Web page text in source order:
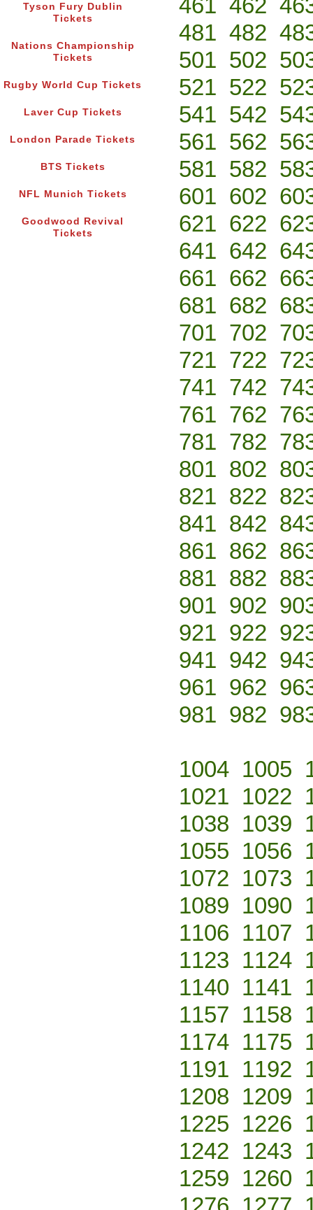
Tyson Fury Dublin
Tickets
Nations Championship
Tickets
Rugby World Cup Tickets
Laver Cup Tickets
London Parade Tickets
BTS Tickets
NFL Munich Tickets
Goodwood Revival
Tickets
461 462
481 482
501 502
521 522
541 542
561 562
581 582
601 602
621 622
641 642
661 662
681 682
701 702
721 722
741 742
761 762
781 782
801 802
821 822
841 842
861 862
881 882
901 902
921 922
941 942
961 962
981 982
1004 1005
1021 1022
1038 1039
1055 1056
1072 1073
1089 1090
1106 1107
1123 1124
1140 1141
1157 1158
1174 1175
1191 1192
1208 1209
1225 1226
1242 1243
1259 1260